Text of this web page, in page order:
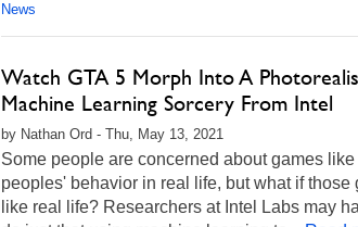
News
Watch GTA 5 Morph Into A
Machine Learning Sorcery From Intel
by Nathan Ord - Thu, May 13, 2021
Some people are concerned about games like
peoples' behavior in real life, but what if those
like real life? Researchers at Intel Labs may